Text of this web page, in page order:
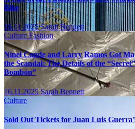
Bike
16.11.2025Sarah Bennett
CultureFashion
Ninel Conde and Larry Ramos Got
the Scandal: The Details of the
Bombón”
16.11.2025Sarah Bennett
Culture
Sold Out Tickets for Juan Luis